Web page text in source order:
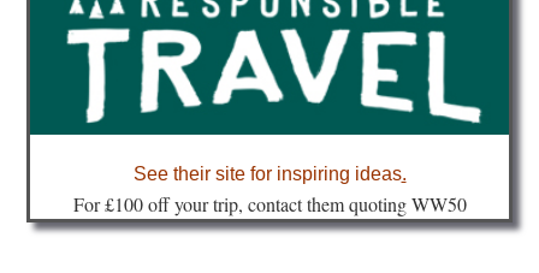
planning & travel
community
See their site for inspiring ideas.
For £100 off your trip, contact them quoting WW50